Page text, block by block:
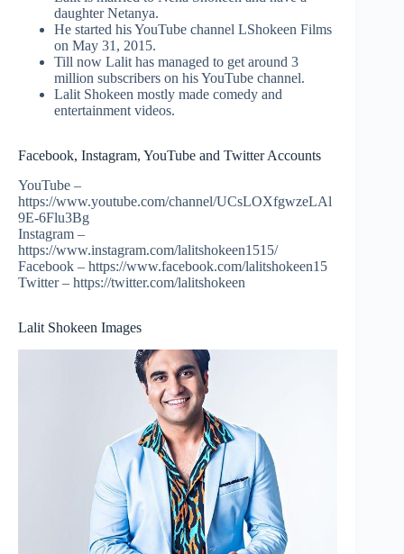
daughter Netanya.
He started his YouTube channel LShokeen Films
on May 31, 2015.
Till now Lalit has managed to get around 3
million subscribers on his YouTube channel.
Lalit Shokeen mostly made comedy and
entertainment videos.
Facebook, Instagram, YouTube and Twitter Accounts
YouTube –
https://www.youtube.com/channel/UCsLOXfgwzeLAl
9E-6Flu3Bg
Instagram –
https://www.instagram.com/lalitshokeen1515/
Facebook – https://www.facebook.com/lalitshokeen15
Twitter – https://twitter.com/lalitshokeen
Lalit Shokeen Images